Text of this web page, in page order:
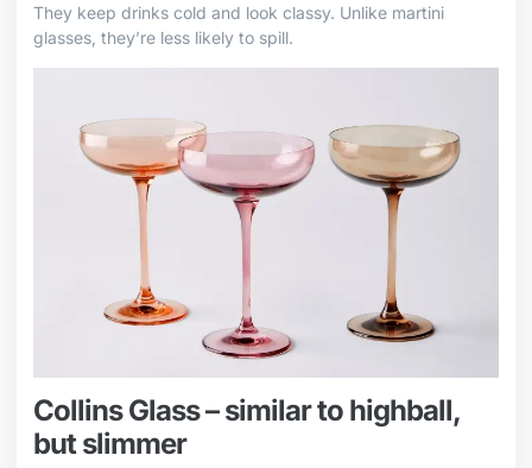
They keep drinks cold and look classy. Unlike martini
glasses, they’re less likely to spill.
Collins Glass – similar to highball,
but slimmer